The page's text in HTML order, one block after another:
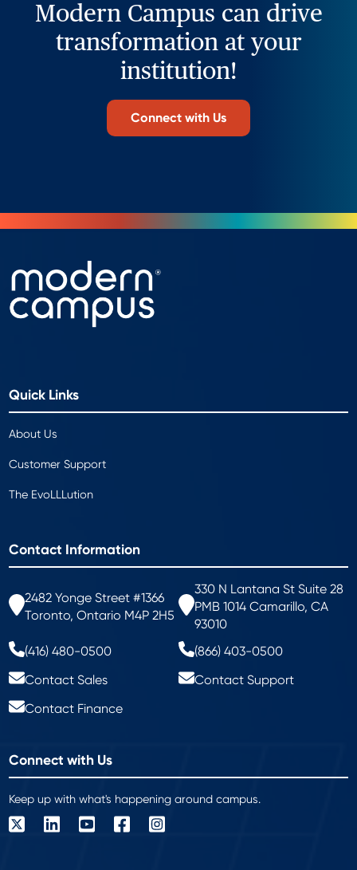
Modern Campus can drive
transformation at your
institution!
Connect with Us
Quick Links
About Us
Customer Support
The EvoLLLution
Contact Information
2482 Yonge Street #1366
Toronto, Ontario M4P 2H5
330 N Lantana St Suite 28
PMB 1014 Camarillo, CA
93010
(416) 480-0500
(866) 403-0500
Contact Sales
Contact Support
Contact Finance
Connect with Us
Keep up with what's happening around campus.